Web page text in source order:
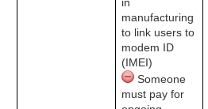
manufacturing
to link users to
modem ID
(IMEI)
Someone
must pay for